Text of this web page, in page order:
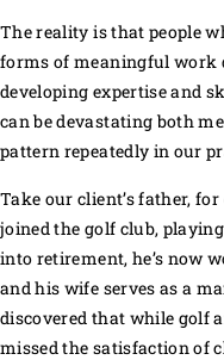
The reality is that people
forms of meaningful work
developing expertise and
can be devastating both
pattern repeatedly in our
Take our client’s father,
joined the golf club,
into retirement, he’s now
and his wife serves as a
discovered that while golf
missed the satisfaction of